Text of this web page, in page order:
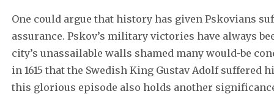
One could argue that history has given Pskovians
assurance. Pskov’s military victories have always
city’s unassailable walls shamed many would-be
in 1615 that the Swedish King Gustav Adolf suffered
this glorious episode also holds another